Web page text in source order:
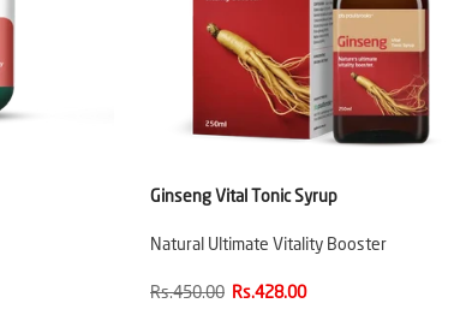
Ginseng Vital Tonic Syrup
Natural Ultimate Vitality Booster
Rs.450.00 Rs.428.00